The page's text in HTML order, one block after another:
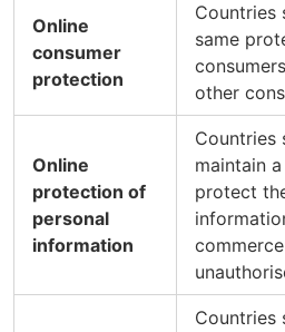
Online
consumer
protection
Countries
same
other
Online
protection of
personal
information
Countries
maintain
protect
Countries